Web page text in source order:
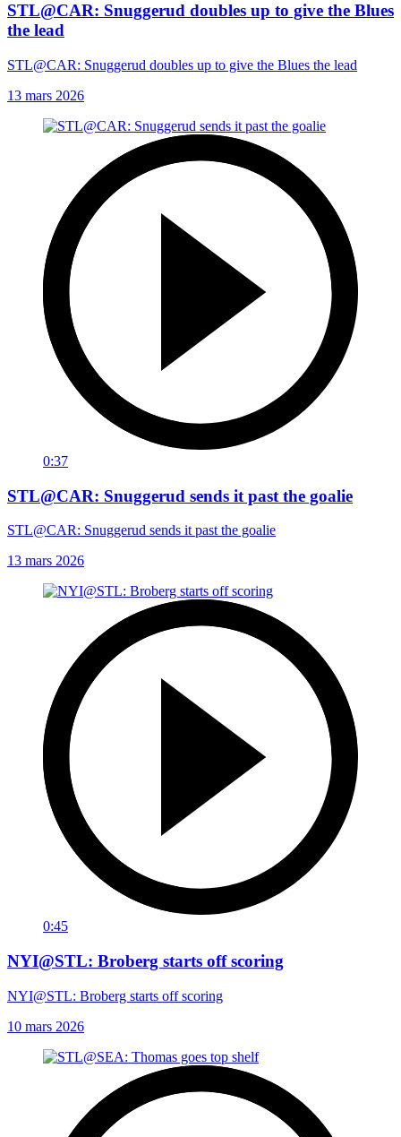
STL@CAR: Snuggerud doubles up to give the Blues
the lead
STL@CAR: Snuggerud doubles up to give the Blues the lead
13 mars 2026
0:37
STL@CAR: Snuggerud sends it past the goalie
STL@CAR: Snuggerud sends it past the goalie
13 mars 2026
0:45
NYI@STL: Broberg starts off scoring
NYI@STL: Broberg starts off scoring
10 mars 2026